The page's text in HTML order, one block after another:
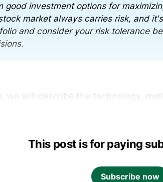
good investment options for
market always carries risk, and
and consider your risk tolerance
we will describe the technology,
This post is for paying
Subscribe now